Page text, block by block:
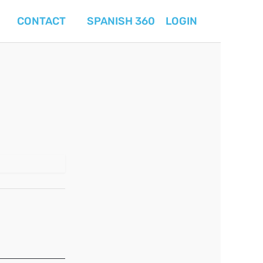
CONTACT SPANISH 360 LOGIN